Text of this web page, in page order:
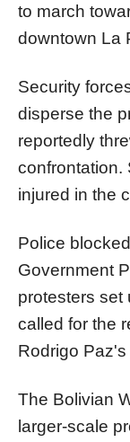
to march
downtown La
Security
disperse the
reportedly
confrontation.
injured in the
Police
Government
protesters set
called for the
Rodrigo
The Bolivian
larger-scale